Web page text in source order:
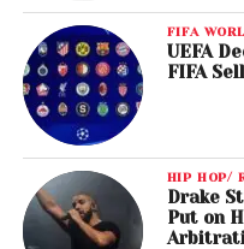
FIFA
UEFA
FIFA
HIP HOP/
Drake
Put on